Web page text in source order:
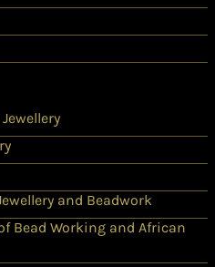
and Beadwork
Bead Working and African